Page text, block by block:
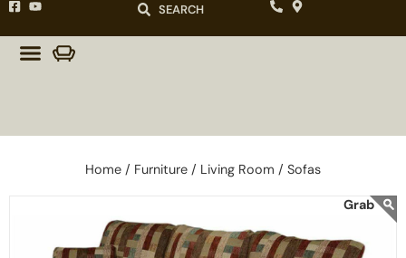
SEARCH
Home / Furniture / Living Room / Sofas